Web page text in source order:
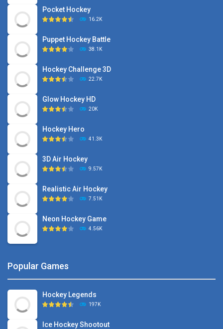
Pocket Hockey
16.2K
Puppet Hockey Battle
38.1K
Hockey Challenge 3D
22.7K
Glow Hockey HD
20K
Hockey Hero
41.3K
3D Air Hockey
9.57K
Realistic Air Hockey
7.51K
Neon Hockey Game
4.56K
Popular Games
Hockey Legends
197K
Ice Hockey Shootout